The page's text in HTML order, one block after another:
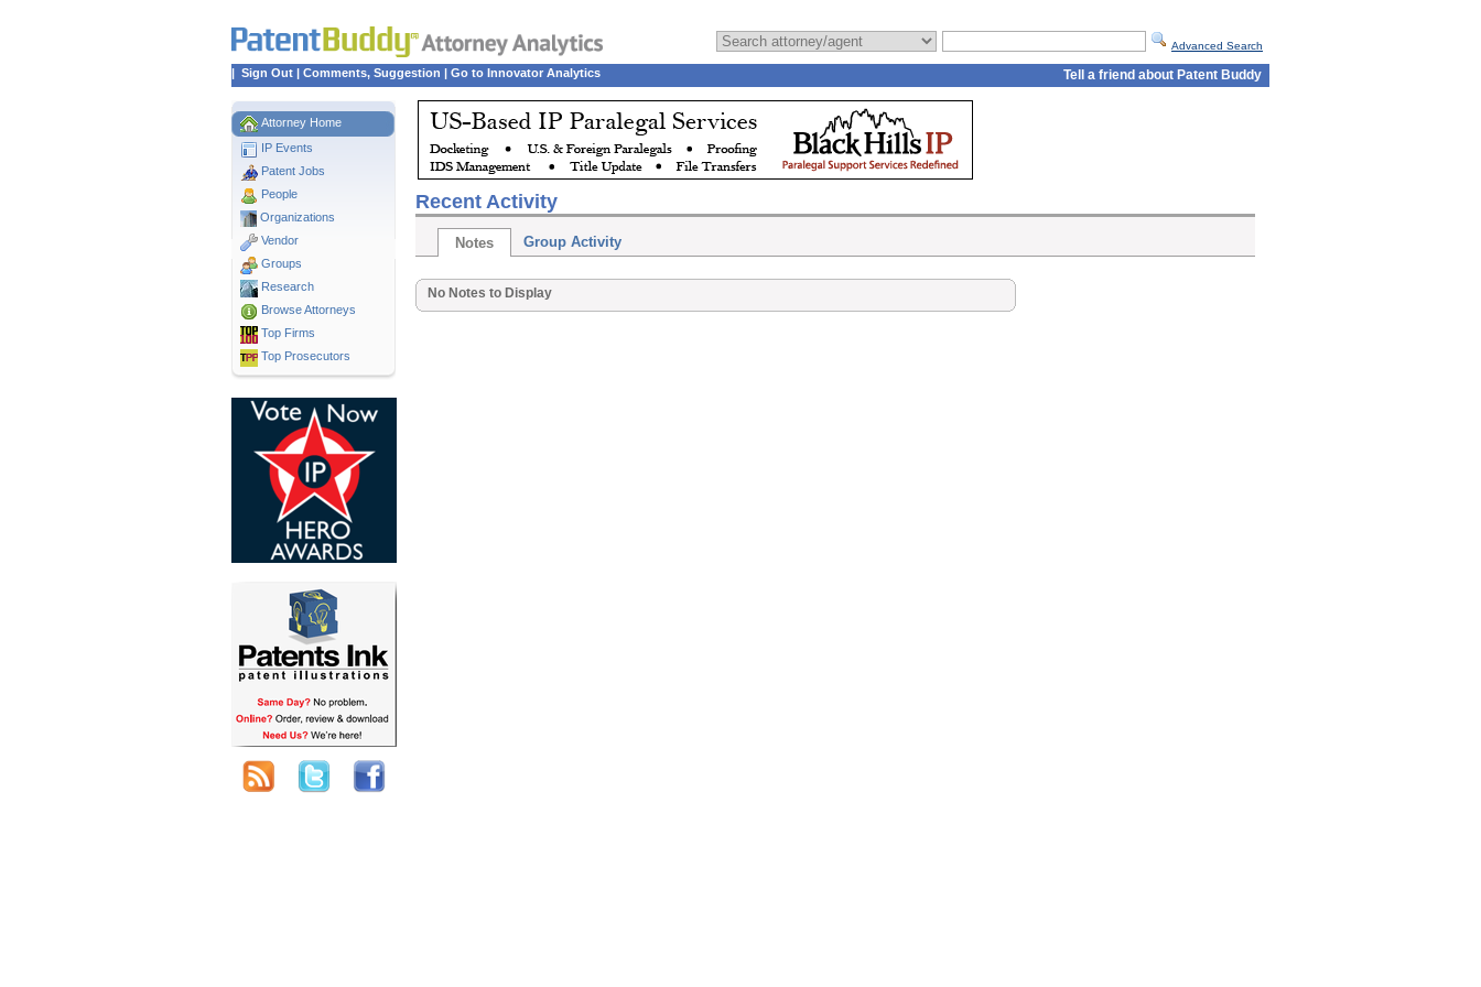
Advanced Search
| Sign Out | Comments, Suggestion | Go to Innovator Analytics Tell a friend about Patent Buddy
Attorney Home
IP Events
Patent Jobs
People
Organizations
Vendor
Groups
Research
Browse Attorneys
Top Firms
Top Prosecutors
Recent Activity
Notes Group Activity
No Notes to Display